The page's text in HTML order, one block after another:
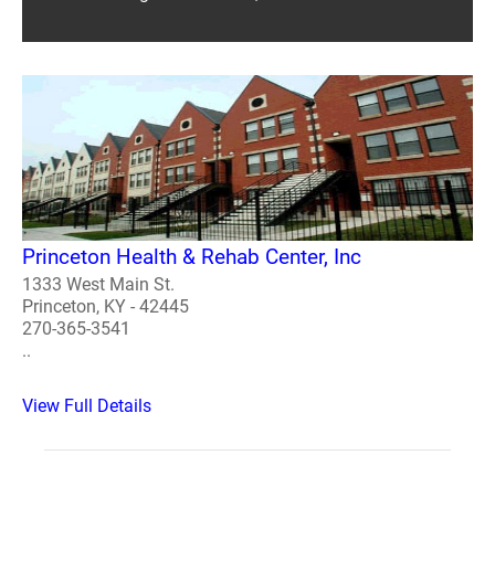
Princeton Health & Rehab Center, Inc
1333 West Main St.
Princeton, KY - 42445
270-365-3541
..
View Full Details